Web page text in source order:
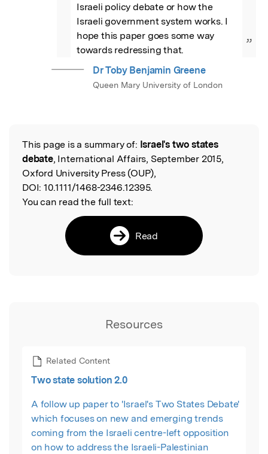
Israeli policy debate or how the
Israeli government system works. I
hope this paper goes some way
towards redressing that.
”
Dr Toby Benjamin Greene
Queen Mary University of London
Read the Original
This page is a summary of: Israel's two states
debate, International Affairs, September 2015,
Oxford University Press (OUP),
DOI: 10.1111/1468-2346.12395.
You can read the full text:
Read
Resources
Related Content
Two state solution 2.0
A follow up paper to 'Israel's Two States Debate'
which focuses on new and emerging trends
coming from the Israeli centre-left opposition
on how to address the Israeli-Palestinian